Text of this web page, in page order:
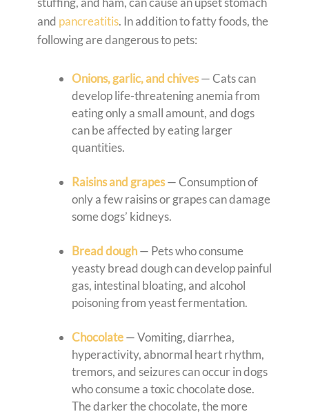
and pancreatitis. In addition to fatty foods, the
following are dangerous to pets:
Onions, garlic, and chives— Cats can
develop life-threatening anemia from
eating only a small amount, and dogs
can be affected by eating larger
quantities.
Raisins and grapes— Consumption of
only a few raisins or grapes can damage
some dogs’ kidneys.
Bread dough— Pets who consume
yeasty bread dough can develop painful
gas, intestinal bloating, and alcohol
poisoning from yeast fermentation.
Chocolate— Vomiting, diarrhea,
hyperactivity, abnormal heart rhythm,
tremors, and seizures can occur in dogs
who consume a toxic chocolate dose.
The darker the chocolate, the more